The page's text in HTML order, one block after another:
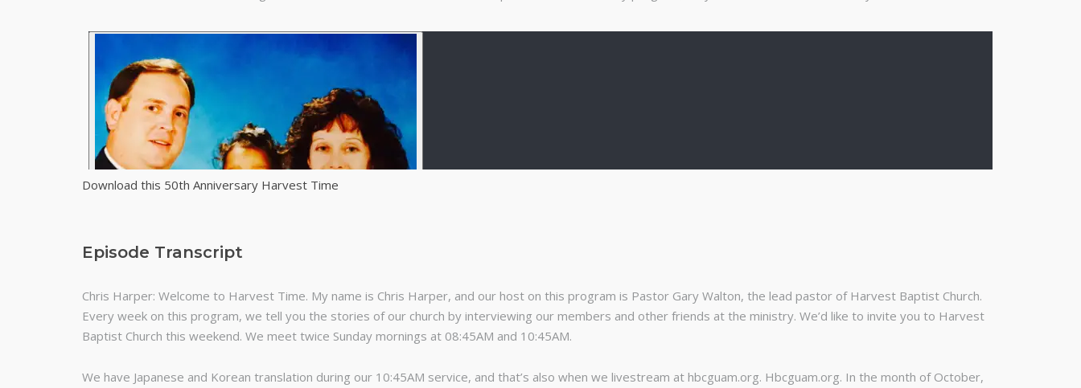
Download this 50th Anniversary Harvest Time
Episode Transcript
Chris Harper: Welcome to Harvest Time. My name is Chris Harper, and our host on this program is Pastor Gary Walton, the lead pastor of Harvest Baptist Church.
Every week on this program, we tell you the stories of our church by interviewing our members and other friends at the ministry. We’d like to invite you to Harvest
Baptist Church this weekend. We meet twice Sunday mornings at 08:45AM and 10:45AM.
We have Japanese and Korean translation during our 10:45AM service, and that’s also when we livestream at hbcguam.org. Hbcguam.org. In the month of October,